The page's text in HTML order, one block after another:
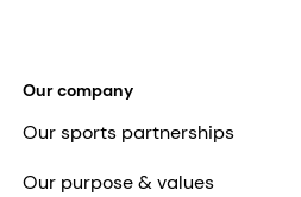
Our company
Our sports partnerships
Our purpose & values